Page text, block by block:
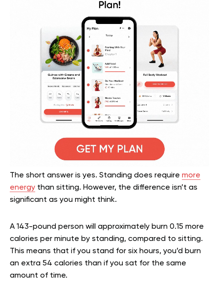
The short answer is yes. Standing does require more
energy than sitting. However, the difference isn’t as
significant as you might think.
A 143-pound person will approximately burn 0.15 more
calories per minute by standing, compared to sitting.
This means that if you stand for six hours, you’d burn
an extra 54 calories than if you sat for the same
amount of time.